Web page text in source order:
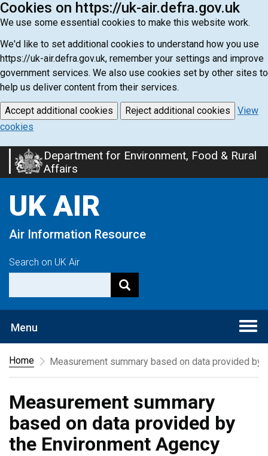
Cookies on https://uk-air.defra.gov.uk
We use some essential cookies to make this website work.
We'd like to set additional cookies to understand how you use
https://uk-air.defra.gov.uk, remember your settings and improve
government services. We also use cookies set by other sites to
help us deliver content from their services.
Accept additional cookies Reject additional cookies
View
cookies
Skip
to
content
Department for Environment, Food & Rural
Affairs
UK AIR
Air Information Resource
Search on UK Air
Menu
Home
Measurement summary based on data provided by
Measurement summary
based on data provided by
the Environment Agency